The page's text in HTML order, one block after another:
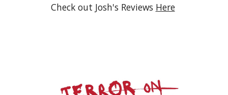
Check out Josh's Reviews Here